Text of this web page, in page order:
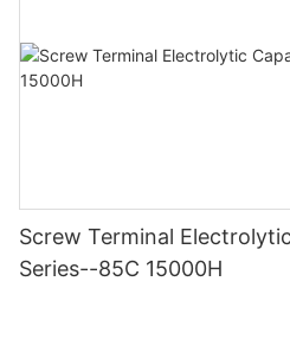
Screw Terminal
Series--85C 15000H